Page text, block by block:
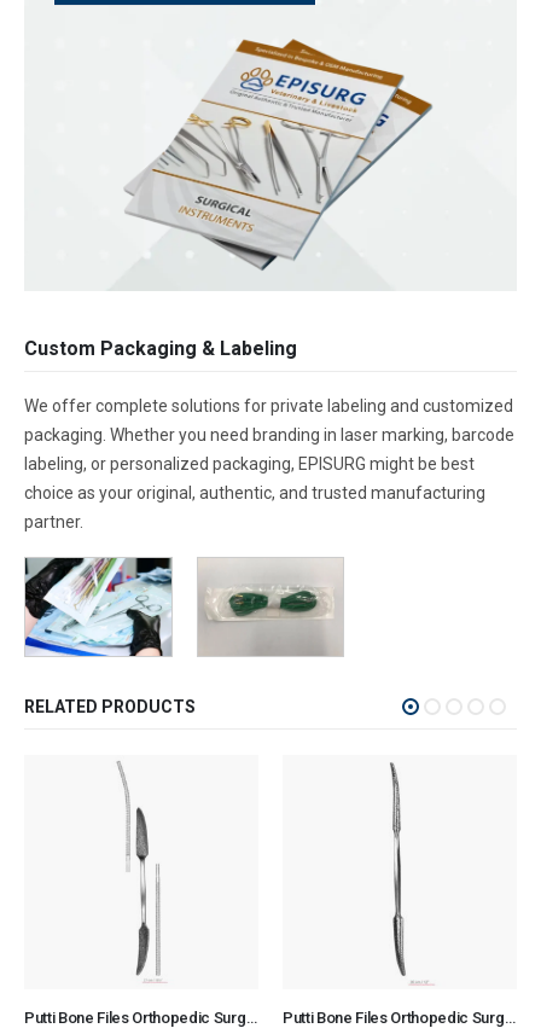
Custom Packaging & Labeling
We offer complete solutions for private labeling and customized
packaging. Whether you need branding in laser marking, barcode
labeling, or personalized packaging, EPISURG might be best
choice as your original, authentic, and trusted manufacturing
partner.
RELATED PRODUCTS
Putti Bone Files Orthopedic Surgical Instruments Veterinary Tools Putti Bone Files Orthopedic Surgical Instruments Veterinary Tools